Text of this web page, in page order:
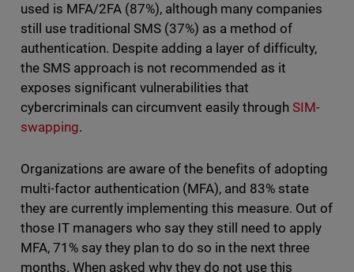
used is MFA/2FA (87%), although many companies
still use traditional SMS (37%) as a method of
authentication. Despite adding a layer of difficulty,
the SMS approach is not recommended as it
exposes significant vulnerabilities that
cybercriminals can circumvent easily throughSIM-
swapping.
Organizations are aware of the benefits of adopting
multi-factor authentication (MFA), and 83% state
they are currently implementing this measure. Out of
those IT managers who say they still need to apply
MFA, 71% say they plan to do so in the next three
months. When asked why they do not use this